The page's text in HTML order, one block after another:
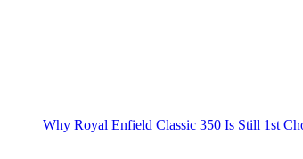
Why Royal Enfield Classic 350 Is Still 1st